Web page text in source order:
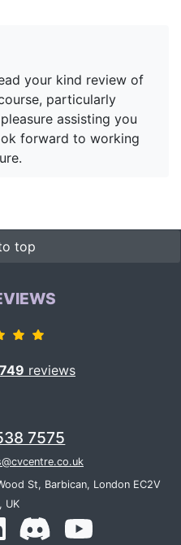
goals accurately. The
and has already
potential employers.
and specifically
their professional
your kind review of
particularly
assisting you
forward to working
top
749 reviews
7575
St, Barbican, London EC2V
UK